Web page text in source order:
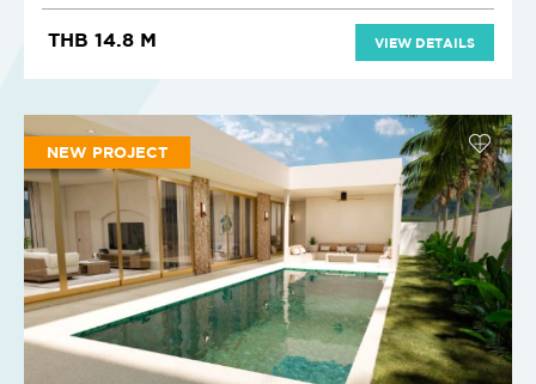
THB 14.8 M VIEW DETAILS
NEW PROJECT